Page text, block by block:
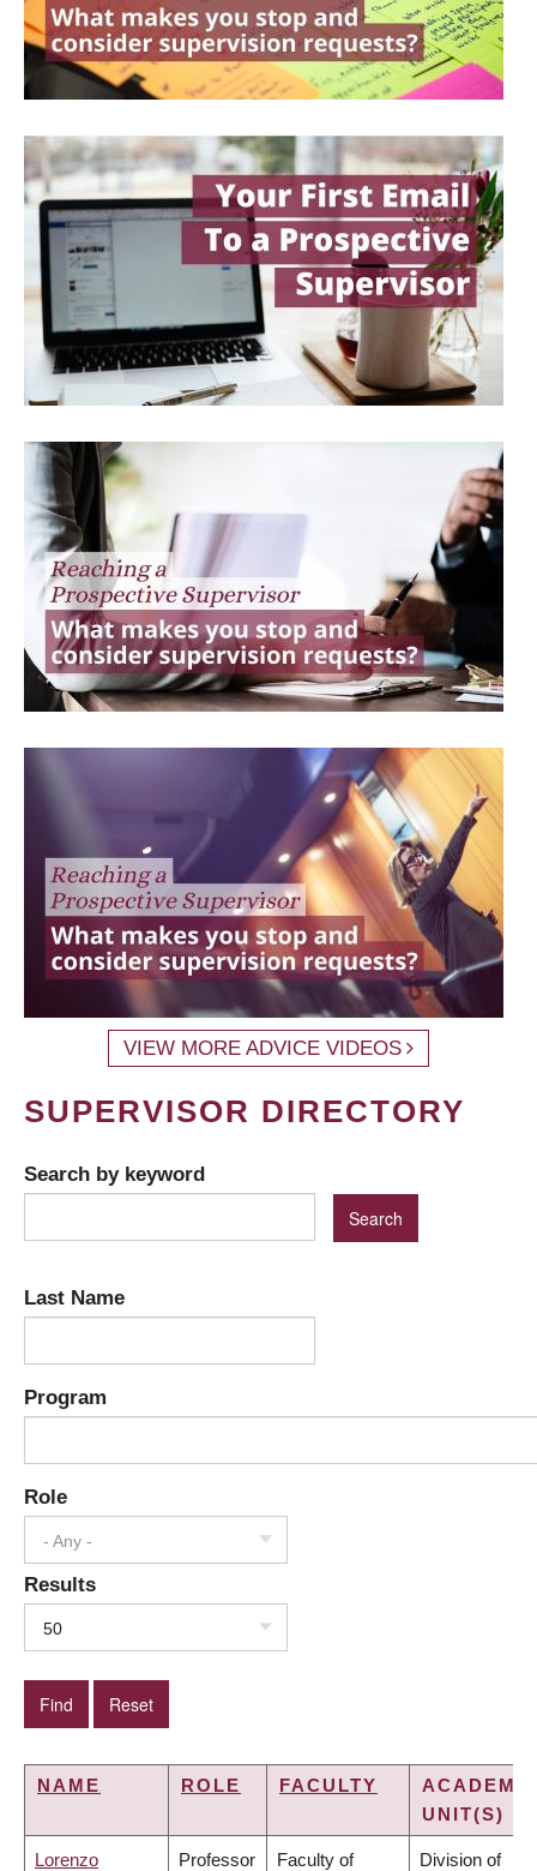
VIEW MORE ADVICE VIDEOS
SUPERVISOR DIRECTORY
Search by keyword
Last Name
Program
Role
- Any -
Results
50
NAME ROLE FACULTY
UNIT(S)
Lorenzo Professor Faculty of Division of